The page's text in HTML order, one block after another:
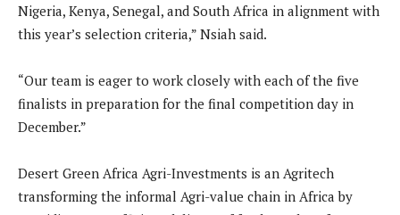
Nigeria, Kenya, Senegal, and South Africa in alignment with
this year’s selection criteria,” Nsiah said.
“Our team is eager to work closely with each of the five
finalists in preparation for the final competition day in
December.”
Desert Green Africa Agri-Investments is an Agritech
transforming the informal Agri-value chain in Africa by